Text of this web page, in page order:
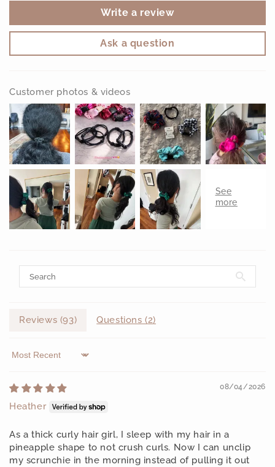
Write a review
Ask a question
Customer photos & videos
Reviews (93) Questions (2)
Sort by
08/04/2026
Heather
As a thick curly hair girl, I sleep with my hair in a
pineapple shape to not crush curls. Now I can unclip
my scrunchie in the morning instead of pulling it out